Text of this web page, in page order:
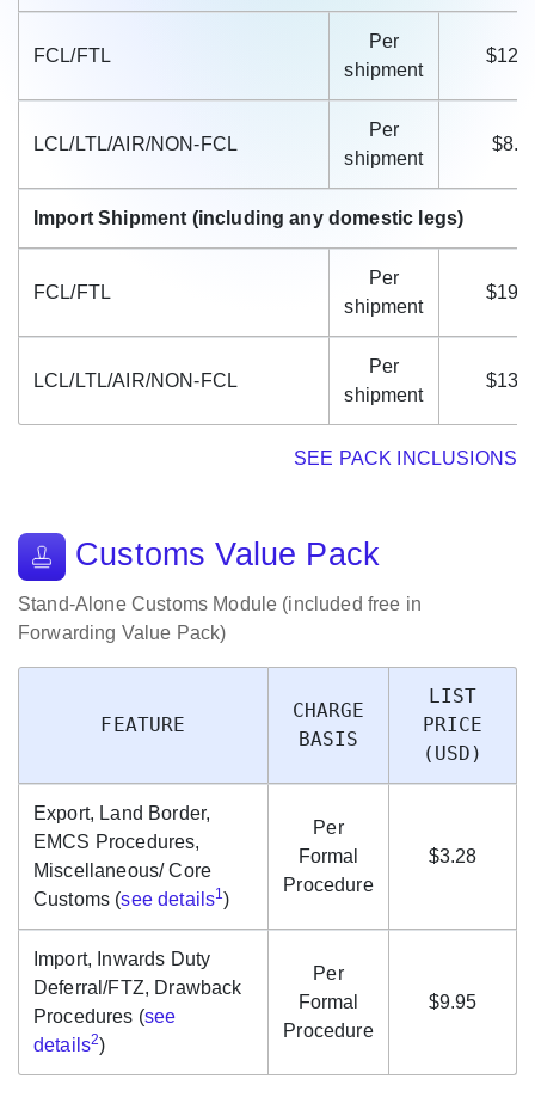
FCL/FTL
Per
shipment
LCL/LTL/AIR/NON-FCL
Per
shipment
Import Shipment (including any domestic legs)
FCL/FTL
Per
shipment
LCL/LTL/AIR/NON-FCL
Per
shipment
SEE PACK INCLUSIONS
Customs Value Pack
Stand-Alone Customs Module (included free in
Forwarding Value Pack)
FEATURE
CHARGE
BASIS
LIST
PRICE
(USD)
Export, Land Border,
EMCS Procedures,
Miscellaneous/ Core
Customs (see details1)
Per
Formal
Procedure
$3.28
Import, Inwards Duty
Deferral/FTZ, Drawback
Procedures (see
details2)
Per
Formal
Procedure
$9.95